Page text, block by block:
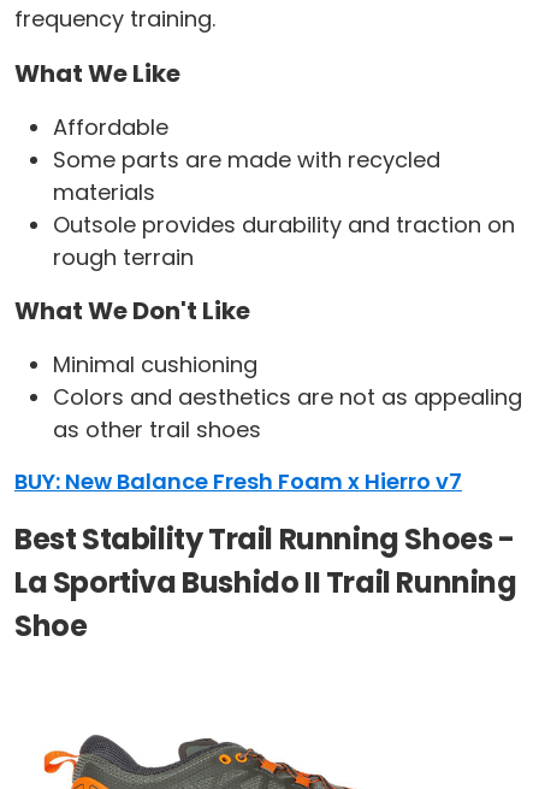
frequency training.
What We Like
Affordable
Some parts are made with recycled
materials
Outsole provides durability and traction on
rough terrain
What We Don't Like
Minimal cushioning
Colors and aesthetics are not as appealing
as other trail shoes
BUY: New Balance Fresh Foam x Hierro v7
Best Stability Trail Running Shoes -
La Sportiva Bushido II Trail Running
Shoe